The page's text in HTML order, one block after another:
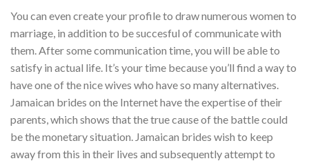
You can even create your profile to draw numerous women to
marriage, in addition to be succesful of communicate with
them. After some communication time, you will be able to
satisfy in actual life. It’s your time because you’ll find a way to
have one of the nice wives who have so many alternatives.
Jamaican brides on the Internet have the expertise of their
parents, which shows that the true cause of the battle could
be the monetary situation. Jamaican brides wish to keep
away from this in their lives and subsequently attempt to